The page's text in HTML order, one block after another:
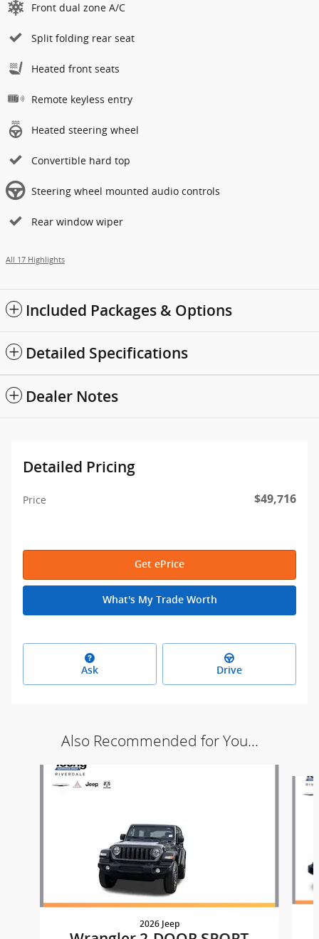
Front dual zone A/C
Split folding rear seat
Heated front seats
Remote keyless entry
Heated steering wheel
Convertible hard top
Steering wheel mounted audio controls
Rear window wiper
All 17 Highlights
Included Packages & Options
Detailed Specifications
Dealer Notes
Detailed Pricing
Price $49,716
Get ePrice
What's My Trade Worth
Ask Drive
Also Recommended for You...
Slide 1 of 9
2026 Jeep